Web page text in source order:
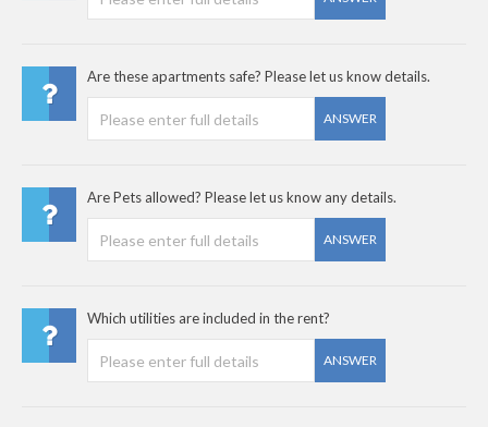
Are these apartments safe? Please let us know details.
ANSWER
Are Pets allowed? Please let us know any details.
ANSWER
Which utilities are included in the rent?
ANSWER